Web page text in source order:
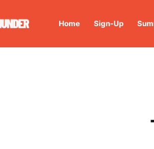
Home Sign-Up